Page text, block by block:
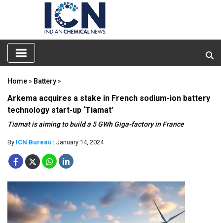
Home » Battery »
Arkema acquires a stake in French sodium-ion battery
technology start-up ‘Tiamat’
Tiamat is aiming to build a 5 GWh Giga-factory in France
By ICN Bureau | January 14, 2024